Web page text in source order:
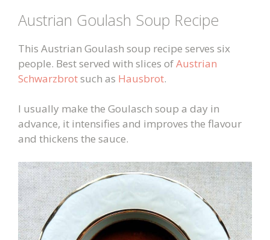
Austrian Goulash Soup Recipe
This Austrian Goulash soup recipe serves six
people. Best served with slices ofAustrian
Schwarzbrotsuch as Hausbrot.
I usually make the Goulasch soup a day in
advance, it intensifies and improves the flavour
and thickens the sauce.